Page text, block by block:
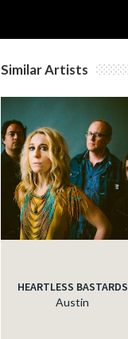
Similar Artists
HEARTLESS BASTARDS
Austin